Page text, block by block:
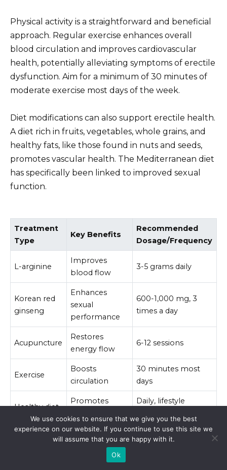
Physical activity is a straightforward and beneficial
approach. Regular exercise enhances overall
blood circulation and improves cardiovascular
health, potentially alleviating symptoms of erectile
dysfunction. Aim for a minimum of 30 minutes of
moderate exercise most days of the week.
Diet modifications can also support erectile health.
A diet rich in fruits, vegetables, whole grains, and
healthy fats, like those found in nuts and seeds,
promotes vascular health. The Mediterranean diet
has specifically been linked to improved sexual
function.
Treatment
Type
Key Benefits
Recommended
Dosage/Frequency
L-arginine
Improves
blood flow
3-5 grams daily
Korean red
ginseng
Enhances
sexual
performance
600-1,000 mg, 3
times a day
Acupuncture
Restores
energy flow
6-12 sessions
Exercise
Boosts
circulation
30 minutes most
days
Healthy diet
Promotes
Daily, lifestyle
Integrating these alternative treatments can
provide effective support. Always consult a
We use cookies to ensure that we give you the best
experience on our website. If you continue to use this site we
will assume that you are happy with it.
Ok